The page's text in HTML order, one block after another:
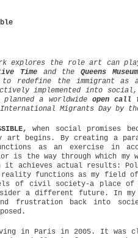
explores the role art can
Timeand theQueens
to redefine the immigrant
implemented into
a worldwide open call
Migrants Day by
when social promises
begins. By creating a
as an exercise in
is the way through which my
it achieves actual results:
functions as my field
of civil society-a place of
a different future. In
frustration back into
in Paris in 2005. It was